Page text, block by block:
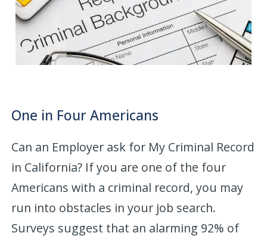
One in Four Americans
Can an Employer ask for My Criminal Record
in California? If you are one of the four
Americans with a criminal record, you may
run into obstacles in your job search.
Surveys suggest that an alarming 92% of